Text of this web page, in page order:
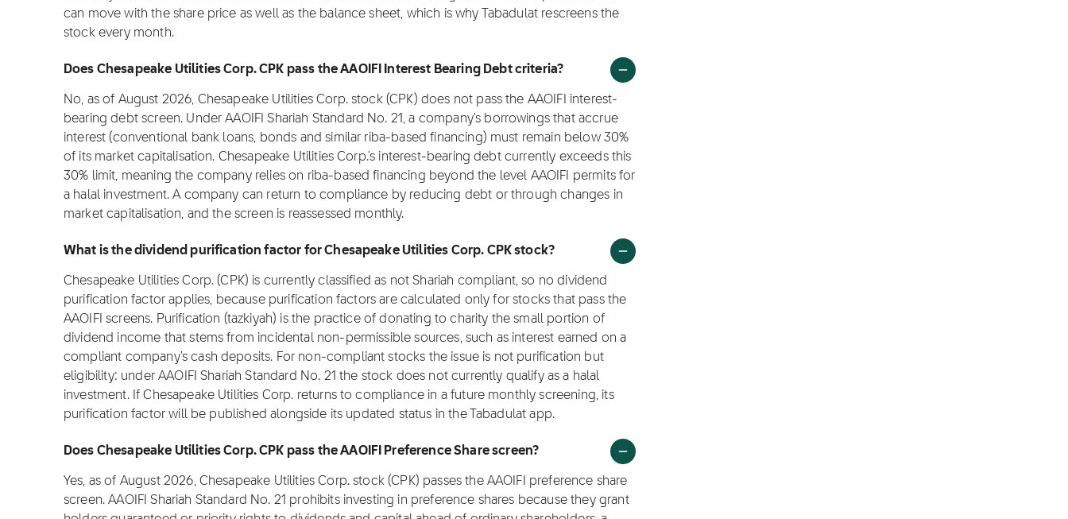
can move with the share price as well as the balance sheet, which is why Tabadulat rescreens the
stock every month.
Does Chesapeake Utilities Corp. CPK pass the AAOIFI Interest Bearing Debt criteria?
No, as of August 2026, Chesapeake Utilities Corp. stock (CPK) does not pass the AAOIFI interest-
bearing debt screen. Under AAOIFI Shariah Standard No. 21, a company's borrowings that accrue
interest (conventional bank loans, bonds and similar riba-based financing) must remain below 30%
of its market capitalisation. Chesapeake Utilities Corp.'s interest-bearing debt currently exceeds this
30% limit, meaning the company relies on riba-based financing beyond the level AAOIFI permits for
a halal investment. A company can return to compliance by reducing debt or through changes in
market capitalisation, and the screen is reassessed monthly.
What is the dividend purification factor for Chesapeake Utilities Corp. CPK stock?
Chesapeake Utilities Corp. (CPK) is currently classified as not Shariah compliant, so no dividend
purification factor applies, because purification factors are calculated only for stocks that pass the
AAOIFI screens. Purification (tazkiyah) is the practice of donating to charity the small portion of
dividend income that stems from incidental non-permissible sources, such as interest earned on a
compliant company's cash deposits. For non-compliant stocks the issue is not purification but
eligibility: under AAOIFI Shariah Standard No. 21 the stock does not currently qualify as a halal
investment. If Chesapeake Utilities Corp. returns to compliance in a future monthly screening, its
purification factor will be published alongside its updated status in the Tabadulat app.
Does Chesapeake Utilities Corp. CPK pass the AAOIFI Preference Share screen?
Yes, as of August 2026, Chesapeake Utilities Corp. stock (CPK) passes the AAOIFI preference share
screen. AAOIFI Shariah Standard No. 21 prohibits investing in preference shares because they grant